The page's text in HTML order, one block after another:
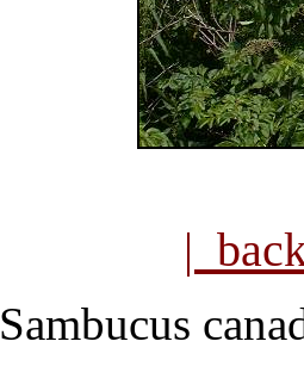
|
Sambucus